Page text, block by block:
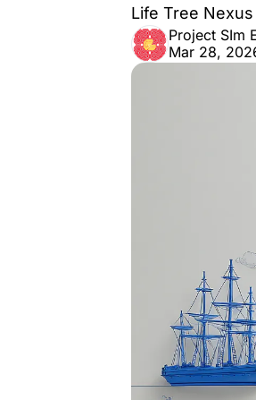
Life Tree
Project SIm
Mar 28,